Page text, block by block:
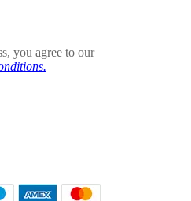
you agree to our